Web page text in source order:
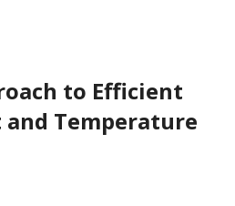
to Efficient
Temperature